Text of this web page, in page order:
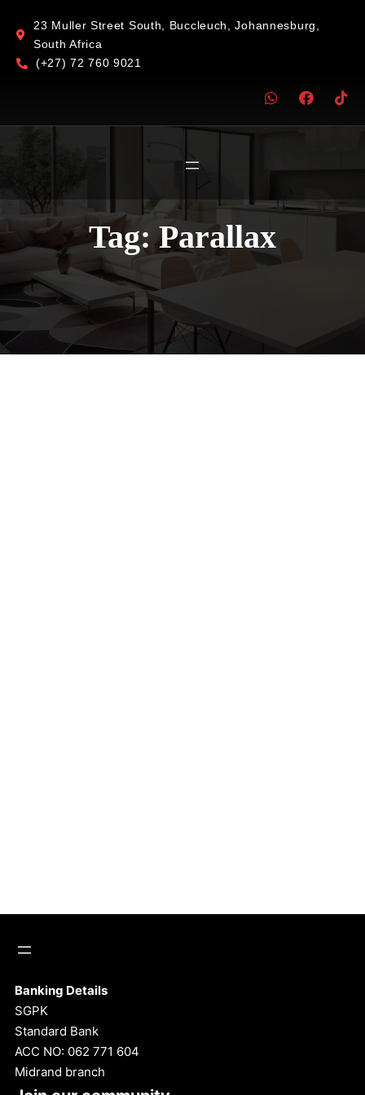
23 Muller Street South, Buccleuch, Johannesburg,
South Africa
(+27) 72 760 9021
Tag:Parallax
Banking Details
SGPK
Standard Bank
ACC NO: 062 771 604
Midrand branch